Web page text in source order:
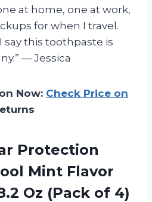
at home, one at work,
for when I travel.
this toothpaste is
— Jessica
Now: Check Price on
Protection
Mint Flavor
Oz (Pack of 4)